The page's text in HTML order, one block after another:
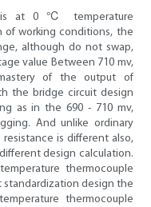
is at 0 ℃ temperature
of working conditions, the
although do not swap,
value Between 710 mv,
of the output of
the bridge circuit design
as in the 690 - 710 mv,
And unlike ordinary
is different also,
design calculation.
thermocouple
standardization design the
thermocouple